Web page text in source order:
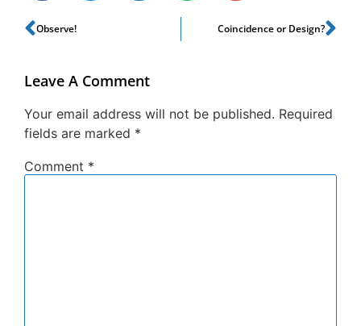
Observe! Coincidence or Design?
Leave A Comment
Your email address will not be published. Required
fields are marked *
Comment *